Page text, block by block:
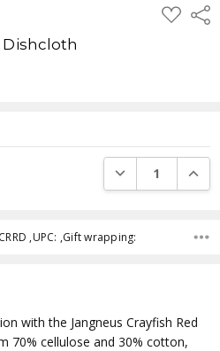
ADD
TO
Dishcloth
DECREASE
,UPC: ,Gift wrapping:
with the Jangneus Crayfish Red
70% cellulose and 30% cotton,